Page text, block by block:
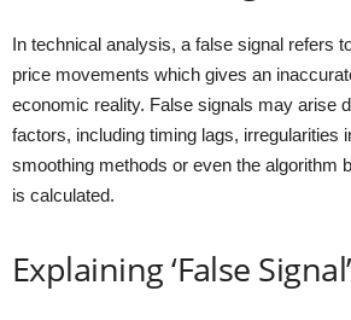
In technical analysis, a false signal refers
price movements which gives an
economic reality. False signals may arise
factors, including timing lags, irregularities
smoothing methods or even the algorithm
is calculated.
Explaining ‘False Signal’